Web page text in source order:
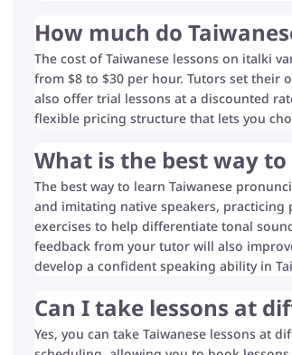
How much do
The cost of Taiwanese lessons on italki
from $8 to $30 per hour. Tutors set their
also offer trial lessons at a discounted
flexible pricing structure that lets you
What is the best way
The best way to learn Taiwanese
and imitating native speakers,
exercises to help differentiate tonal
feedback from your tutor will also
develop a confident speaking ability in
Can I take lessons at
Yes, you can take Taiwanese lessons at